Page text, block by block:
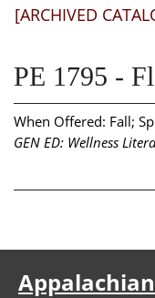
[ARCHIVED
PE 1795 -
When Offered: Fall;
GEN ED: Wellness